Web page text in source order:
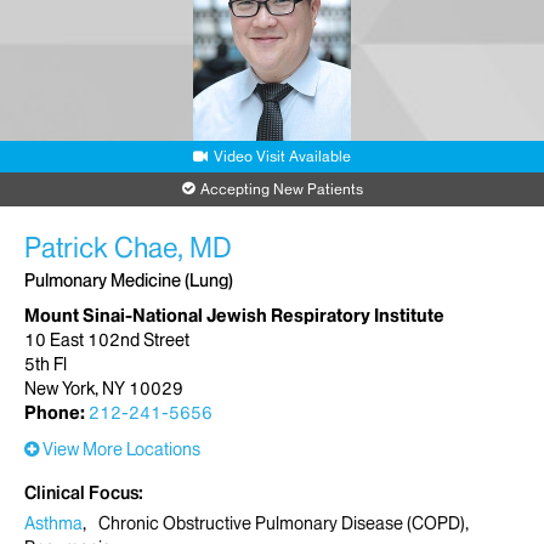
Video Visit Available
Accepting New Patients
Patrick Chae, MD
Pulmonary Medicine (Lung)
Mount Sinai-National Jewish Respiratory Institute
10 East 102nd Street
5th Fl
New York, NY 10029
Phone: 212-241-5656
View More Locations
Clinical Focus
Asthma
Chronic Obstructive Pulmonary Disease (COPD)